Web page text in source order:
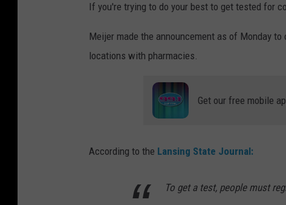
If you're trying to do your best to get tested for
Meijer made the announcement as of Monday
locations with pharmacies.
Get our free mobile
According to the Lansing State Journal:
To get a test, people must